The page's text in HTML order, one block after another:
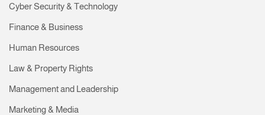
Cyber Security & Technology
Finance & Business
Human Resources
Law & Property Rights
Management and Leadership
Marketing & Media